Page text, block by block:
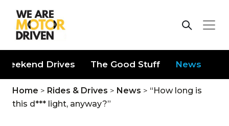
Weekend Drives The Good Stuff News
Home > Rides & Drives > News > “How long is
this d*** light, anyway?”